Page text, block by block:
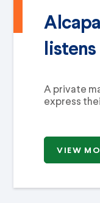
listens
A private
express
VIEW